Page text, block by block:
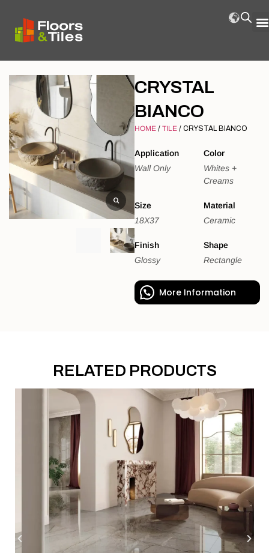
CRYSTAL
BIANCO
HOME / TILE / CRYSTAL BIANCO
Application
Wall Only
Color
Whites +
Creams
Size
18X37
Material
Ceramic
Finish
Glossy
Shape
Rectangle
More Information
RELATED PRODUCTS